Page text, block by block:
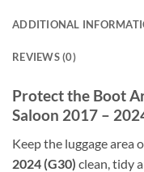
ADDITIONAL
REVIEWS (0)
Protect the Boot
Saloon 2017 –
Keep the luggage area
2024 (G30) clean, tidy